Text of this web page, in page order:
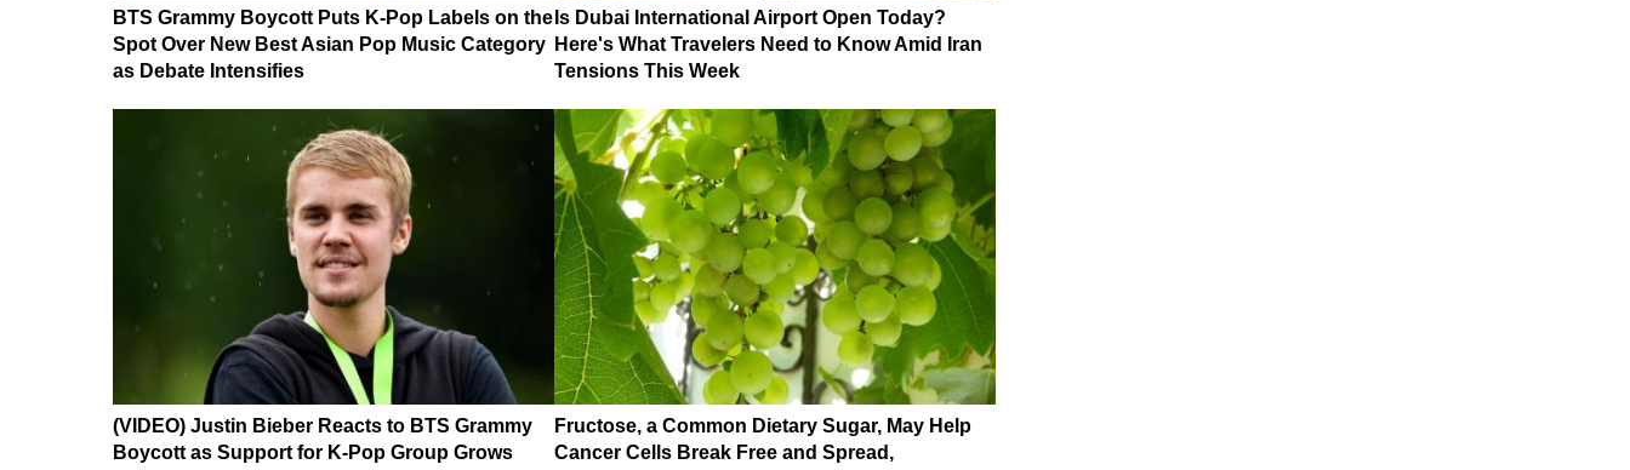
BTS Grammy Boycott Puts K-Pop Labels on the
Spot Over New Best Asian Pop Music Category
as Debate Intensifies
Is Dubai International Airport Open Today?
Here's What Travelers Need to Know Amid Iran
Tensions This Week
(VIDEO) Justin Bieber Reacts to BTS Grammy
Boycott as Support for K-Pop Group Grows
Fructose, a Common Dietary Sugar, May Help
Cancer Cells Break Free and Spread,